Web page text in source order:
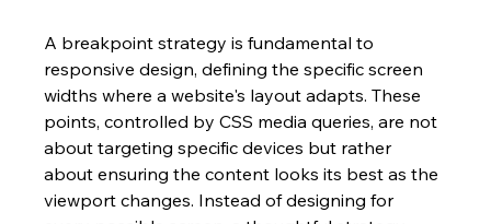
A breakpoint strategy is fundamental to
responsive design, defining the specific screen
widths where a website's layout adapts. These
points, controlled by CSS media queries, are not
about targeting specific devices but rather
about ensuring the content looks its best as the
viewport changes. Instead of designing for